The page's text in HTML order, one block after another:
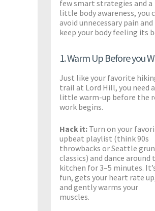
few smart strategies and a
little body awareness, you
avoid unnecessary pain and
keep your body feeling its
1. Warm Up Before you
Just like your favorite
trail at Lord Hill, you need a
little warm-up before the
work begins.
Hack it: Turn on your
upbeat playlist (think 90s
throwbacks or Seattle
classics) and dance around
kitchen for 3–5 minutes.
fun, gets your heart rate
and gently warms your
muscles.